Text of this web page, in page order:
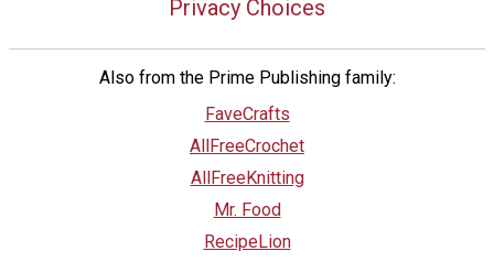
Privacy Choices
Also from the Prime Publishing family:
FaveCrafts
AllFreeCrochet
AllFreeKnitting
Mr. Food
RecipeLion